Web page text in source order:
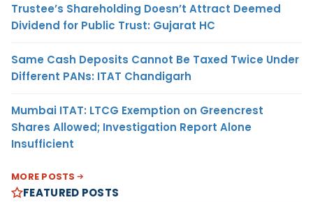
Trustee’s Shareholding Doesn’t Attract Deemed
Dividend for Public Trust: Gujarat HC
Same Cash Deposits Cannot Be Taxed Twice Under
Different PANs: ITAT Chandigarh
Mumbai ITAT: LTCG Exemption on Greencrest
Shares Allowed; Investigation Report Alone
Insufficient
MORE POSTS
FEATURED POSTS